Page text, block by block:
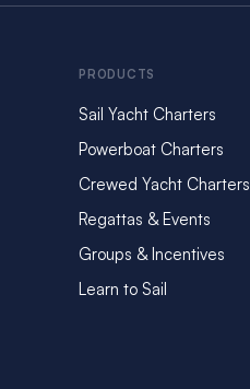
PRODUCTS
Sail Yacht Charters
Powerboat Charters
Crewed Yacht Charters
Regattas & Events
Groups & Incentives
Learn to Sail